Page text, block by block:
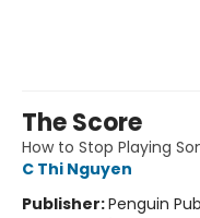
The Score
How to Stop Playing
C Thi Nguyen
Publisher:Penguin